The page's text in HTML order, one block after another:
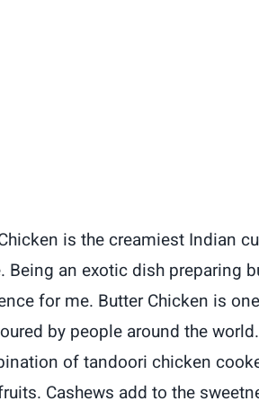
is the creamiest Indian
an exotic dish preparing
for me. Butter Chicken is
by people around the
of tandoori chicken
Cashews add to the